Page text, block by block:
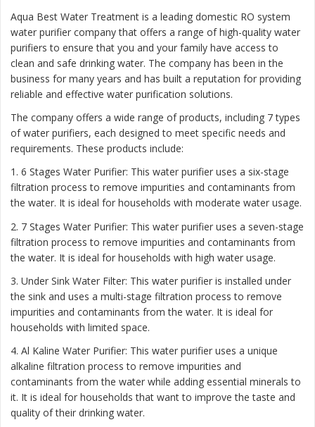
Aqua Best Water Treatment is a leading domestic RO system
water purifier company that offers a range of high-quality water
purifiers to ensure that you and your family have access to
clean and safe drinking water. The company has been in the
business for many years and has built a reputation for providing
reliable and effective water purification solutions.
The company offers a wide range of products, including 7 types
of water purifiers, each designed to meet specific needs and
requirements. These products include:
1. 6 Stages Water Purifier: This water purifier uses a six-stage
filtration process to remove impurities and contaminants from
the water. It is ideal for households with moderate water usage.
2. 7 Stages Water Purifier: This water purifier uses a seven-stage
filtration process to remove impurities and contaminants from
the water. It is ideal for households with high water usage.
3. Under Sink Water Filter: This water purifier is installed under
the sink and uses a multi-stage filtration process to remove
impurities and contaminants from the water. It is ideal for
households with limited space.
4. Al Kaline Water Purifier: This water purifier uses a unique
alkaline filtration process to remove impurities and
contaminants from the water while adding essential minerals to
it. It is ideal for households that want to improve the taste and
quality of their drinking water.